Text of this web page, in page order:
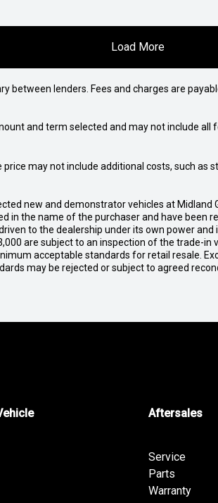
Load More
between lenders. Fees and charges are
and term selected and may not include
may not include additional costs, such
new and demonstrator vehicles at Midland
the name of the purchaser and have been
to the dealership under its own power
are subject to an inspection of the trade-
acceptable standards for retail resale.
may be rejected or subject to agreed
Aftersales
Service
Parts
Warranty